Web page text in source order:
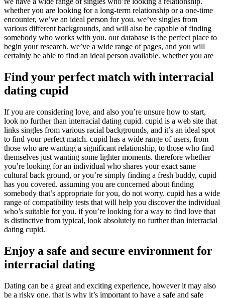
whether you are looking for a long-term relationship or a one-time
encounter, we’ve an ideal person for you. we’ve singles from
various different backgrounds, and will also be capable of finding
somebody who works with you. our database is the perfect place to
begin your research. we’ve a wide range of pages, and you will
certainly be able to find an ideal person available. whether you are
Find your perfect match with interracial
dating cupid
If you are considering love, and also you’re unsure how to start,
look no further than interracial dating cupid. cupid is a web site that
links singles from various racial backgrounds, and it’s an ideal spot
to find your perfect match. cupid has a wide range of users, from
those who are wanting a significant relationship, to those who find
themselves just wanting some lighter moments. therefore whether
you’re looking for an individual who shares your exact same
cultural back ground, or you’re simply finding a fresh buddy, cupid
has you covered. assuming you are concerned about finding
somebody that’s appropriate for you, do not worry. cupid has a wide
range of compatibility tests that will help you discover the individual
who’s suitable for you. if you’re looking for a way to find love that
is distinctive from typical, look absolutely no further than interracial
dating cupid.
Enjoy a safe and secure environment for
interracial dating
Dating can be a great and exciting experience, however it may also
be a risky one. that is why it’s important to have a safe and safe